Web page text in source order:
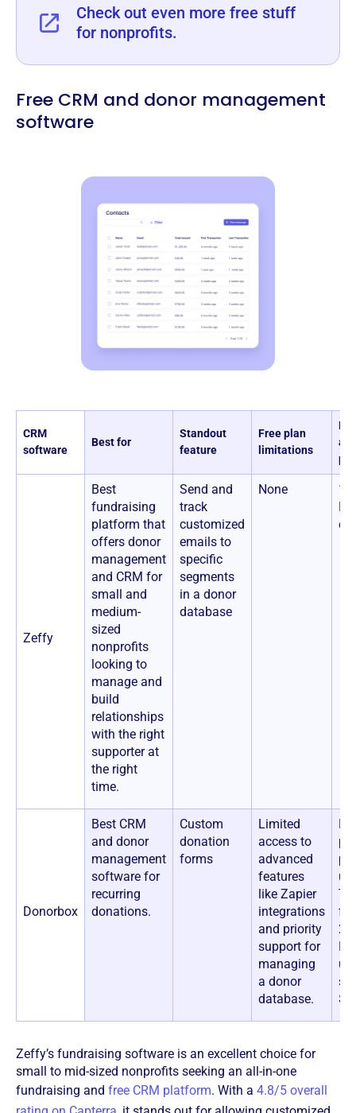
‍Check out even more free stuff
for nonprofits.
Free CRM and donor management
software
CRM
software
Best for
Standout
feature
Free plan
limitations
Zeffy
Best
fundraising
platform that
offers donor
management
and CRM for
small and
medium-
sized
nonprofits
looking to
manage and
build
relationships
with the right
supporter at
the right
time.
Send and
track
customized
emails to
specific
segments
in a donor
database
None
Donorbox
Best CRM
and donor
management
software for
recurring
donations.
Custom
donation
forms
Limited
access to
advanced
features
like Zapier
integrations
and priority
support for
managing
a donor
database.
up
Zeffy’s fundraising software is an excellent choice for
small to mid-sized nonprofits seeking an all-in-one
fundraising and free CRM platform. With a 4.8/5 overall